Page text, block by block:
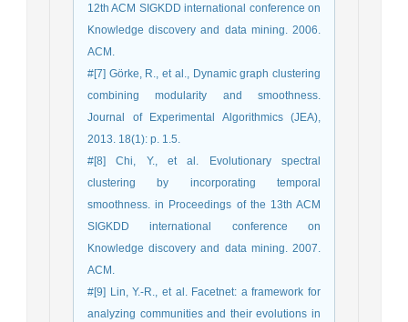
12th ACM SIGKDD international conference on
Knowledge discovery and data mining. 2006.
ACM.
#[7] Görke, R., et al., Dynamic graph clustering
combining modularity and smoothness.
Journal of Experimental Algorithmics (JEA),
2013. 18(1): p. 1.5.
#[8] Chi, Y., et al. Evolutionary spectral
clustering by incorporating temporal
smoothness. in Proceedings of the 13th ACM
SIGKDD international conference on
Knowledge discovery and data mining. 2007.
ACM.
#[9] Lin, Y.-R., et al. Facetnet: a framework for
analyzing communities and their evolutions in